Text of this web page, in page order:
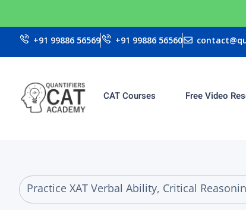
+91 99886 56569 +91 99886 56560
CAT Courses Free Video
Practice XAT Verbal Ability, Critical